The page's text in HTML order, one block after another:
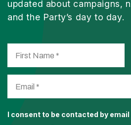
updated about campaigns,
and the Party’s day to day.
I consent to be contacted by email